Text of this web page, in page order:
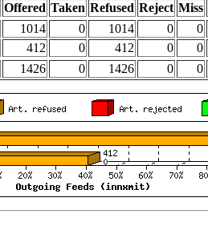
Offered Taken Refused Reject Miss
1014 0 1014 0 0
412 0 412 0 0
1426 0 1426 0 0